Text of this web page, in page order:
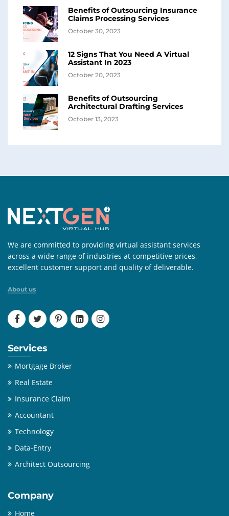
Benefits of Outsourcing Insurance
Claims Processing Services
October 30, 2023
12 Signs That You Need A Virtual
Assistant In 2023
October 20, 2023
Benefits of Outsourcing
Architectural Drafting Services
October 13, 2023
We are committed to providing virtual assistant services
across a wide range of industries at competitive prices,
excellent customer support and quality of deliverable.
About us
Services
Mortgage Broker
Real Estate
Insurance Claim
Accountant
Technology
Data-Entry
Architect Outsourcing
Company
Home